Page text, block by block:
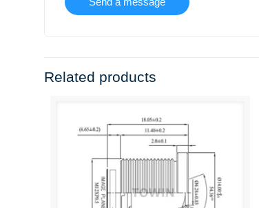
Related products